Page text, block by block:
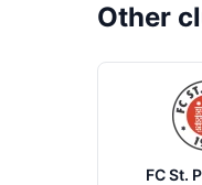
Other
FC St.